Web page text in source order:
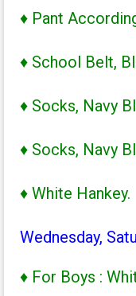
♦ Pant
♦ School Belt,
♦ Socks, Navy
♦ Socks, Navy
♦ White Hankey.
Wednesday,
♦ For Boys :